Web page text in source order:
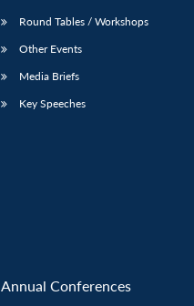
Round Tables / Workshops
Other Events
Media Briefs
Key Speeches
Annual Conferences